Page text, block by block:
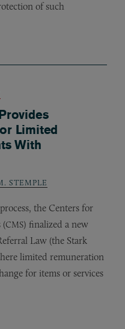
of such
Limited
With
STEMPLE
the Centers for
(CMS) finalized a new
Law (the Stark
limited remuneration
for items or services